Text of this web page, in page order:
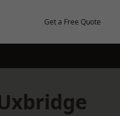
Get a Free Quote